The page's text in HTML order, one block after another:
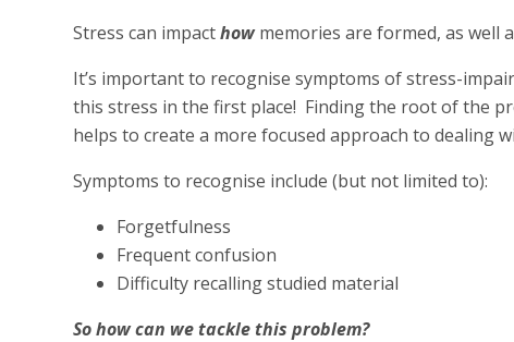
Stress can impacthow memories are formed, as well
It’s important to recognise symptoms of stress-
this stress in the first place! Finding the root of the
helps to create a more focused approach to dealing
Symptoms to recognise include (but not limited to):
Forgetfulness
Frequent confusion
Difficulty recalling studied material
So how can we tackle this problem?